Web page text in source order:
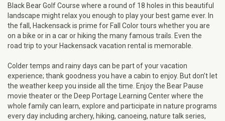
Black Bear Golf Course where a round of 18 holes in this beautiful
landscape might relax you enough to play your best game ever. In
the fall, Hackensack is prime for Fall Color tours whether you are
on a bike or in a car or hiking the many famous trails. Even the
road trip to your Hackensack vacation rental is memorable.
Colder temps and rainy days can be part of your vacation
experience; thank goodness you have a cabin to enjoy. But don’t let
the weather keep you inside all the time. Enjoy the Bear Pause
movie theater or the Deep Portage Learning Center where the
whole family can learn, explore and participate in nature programs
every day including archery, hiking, canoeing, nature talk series,